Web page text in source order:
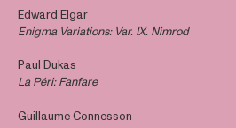
Edward Elgar
Enigma Variations: Var. IX. Nimrod
Paul Dukas
La Péri: Fanfare
Guillaume Connesson